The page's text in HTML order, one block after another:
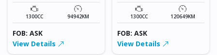
1300CC 94942KM
FOB: ASK
View Details
1300CC 120649KM
FOB: ASK
View Details